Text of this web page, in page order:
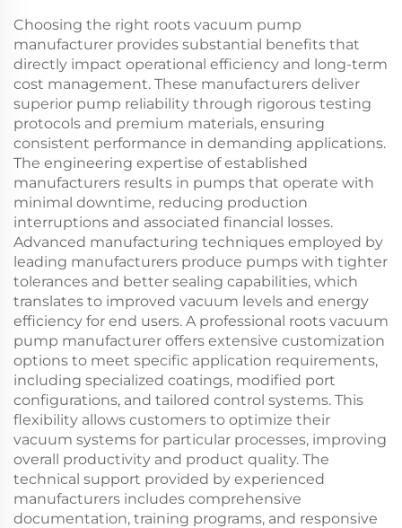
Choosing the right roots vacuum pump
manufacturer provides substantial benefits that
directly impact operational efficiency and long-term
cost management. These manufacturers deliver
superior pump reliability through rigorous testing
protocols and premium materials, ensuring
consistent performance in demanding applications.
The engineering expertise of established
manufacturers results in pumps that operate with
minimal downtime, reducing production
interruptions and associated financial losses.
Advanced manufacturing techniques employed by
leading manufacturers produce pumps with tighter
tolerances and better sealing capabilities, which
translates to improved vacuum levels and energy
efficiency for end users. A professional roots vacuum
pump manufacturer offers extensive customization
options to meet specific application requirements,
including specialized coatings, modified port
configurations, and tailored control systems. This
flexibility allows customers to optimize their
vacuum systems for particular processes, improving
overall productivity and product quality. The
technical support provided by experienced
manufacturers includes comprehensive
documentation, training programs, and responsive